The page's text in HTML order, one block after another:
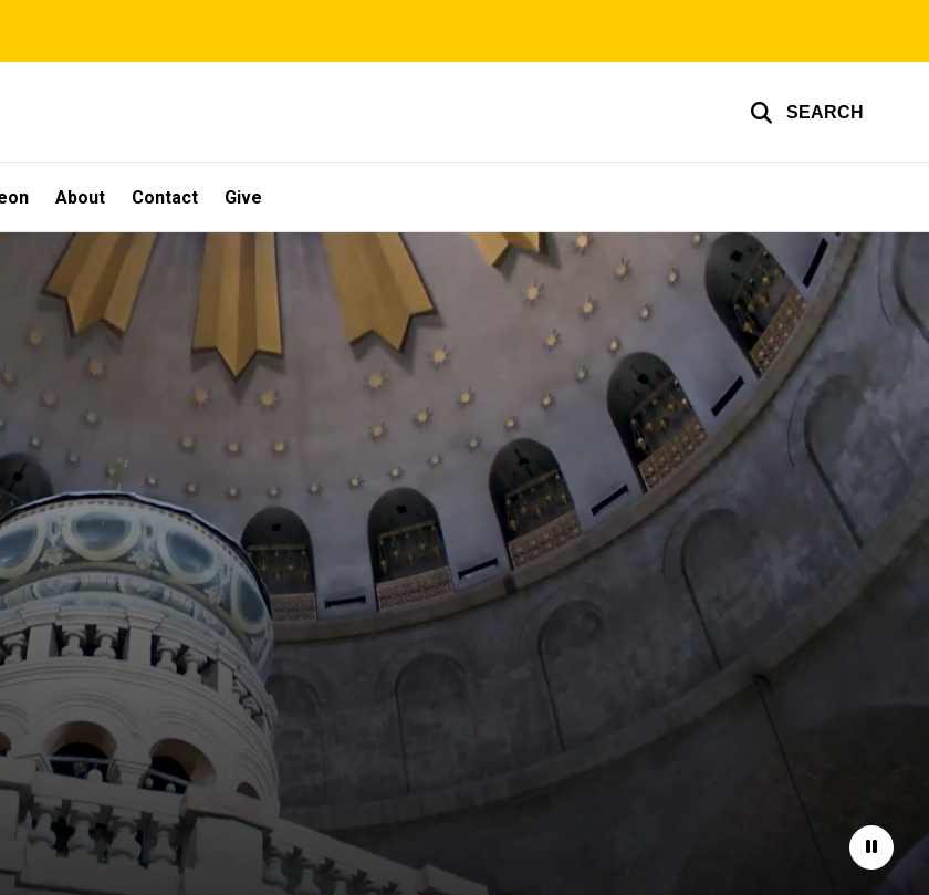
SEARCH
About Contact Give
Pause